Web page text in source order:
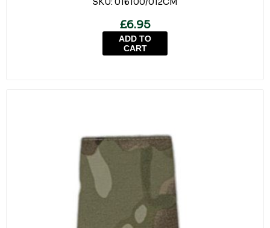
£6.95
ADD TO
CART